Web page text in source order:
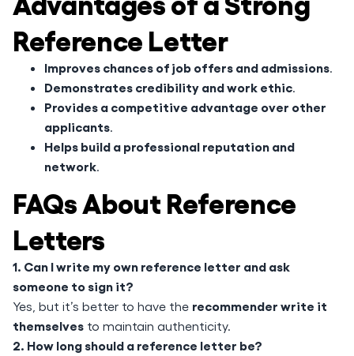
Reference Letter
Improves chances of job offers and admissions.
Demonstrates credibility and work ethic.
Provides a competitive advantage over other
applicants.
Helps build a professional reputation and
network.
FAQs About Reference
Letters
1. Can I write my own reference letter and ask
someone to sign it?
Yes, but it’s better to have the recommender write it
themselves to maintain authenticity.
2. How long should a reference letter be?